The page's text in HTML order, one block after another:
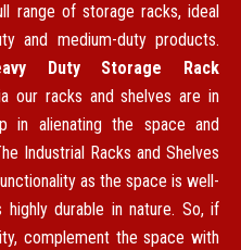
range of storage racks, ideal
and medium-duty products.
Duty Storage Rack
our racks and shelves are in
in alienating the space and
Industrial Racks and Shelves
as the space is well-
durable in nature. So, if
complement the space with